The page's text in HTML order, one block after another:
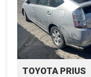
TOYOTA PRIUS